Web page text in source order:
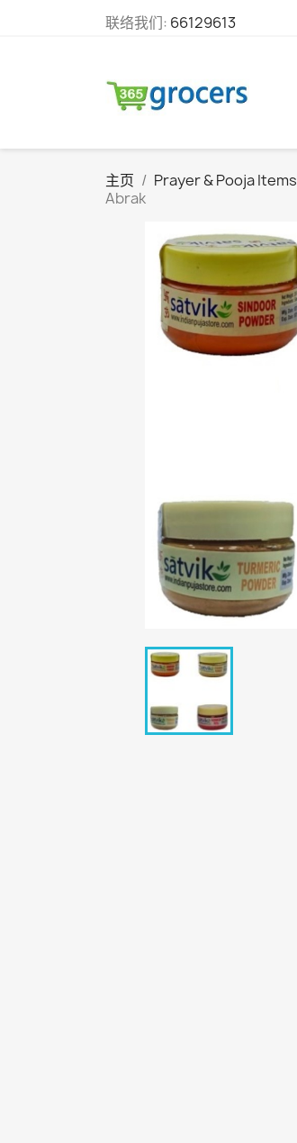
联络我们: 66129613
主页 Prayer & Pooja Items
Abrak